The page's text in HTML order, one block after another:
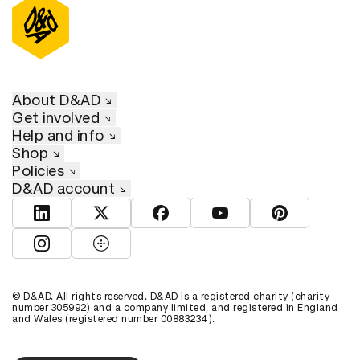
About D&AD
Get involved
Help and info
Shop
Policies
D&AD account
View D&AD LinkedInView D&AD TwitterView D&AD Facebook
View D&AD YouTube
View D&AD
View D&AD Instagram
View D&AD The Dots
© D&AD. All rights reserved. D&AD is a registered charity (charity
number 305992) and a company limited, and registered in England
and Wales (registered number 00883234).